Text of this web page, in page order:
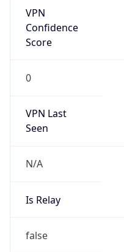
VPN
Confidence
Score
0
VPN Last
Seen
N/A
Is Relay
false